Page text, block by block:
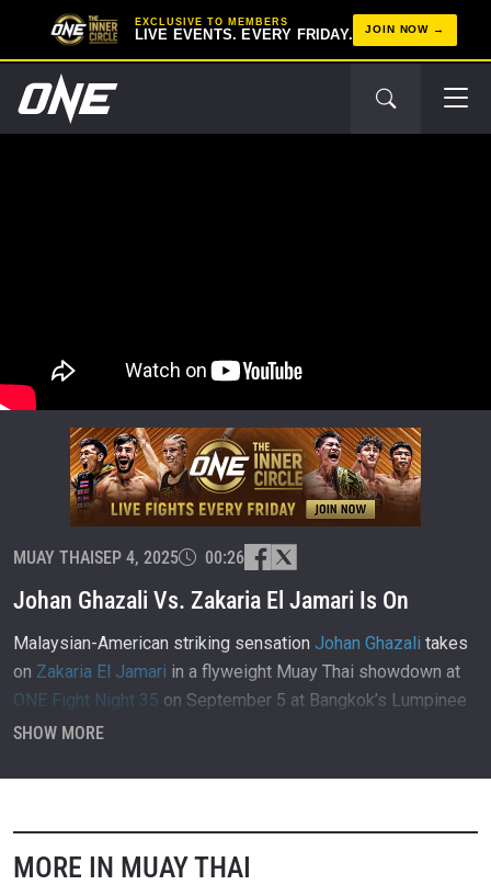
EXCLUSIVE TO MEMBERS
LIVE EVENTS. EVERY FRIDAY. JOIN NOW
MUAY THAISEP 4, 2025 00:26
Johan Ghazali Vs. Zakaria El Jamari Is On
Malaysian-American striking sensation Johan Ghazali takes
on Zakaria El Jamari in a flyweight Muay Thai showdown at
ONE Fight Night 35 on September 5 at Bangkok’s Lumpinee
Stadium.
SHOW MORE
MORE IN MUAY THAI